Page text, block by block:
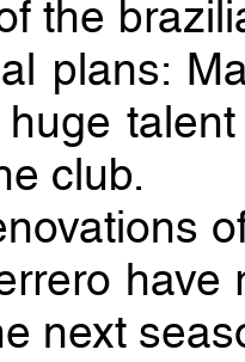
the
plans:
club.
have
next